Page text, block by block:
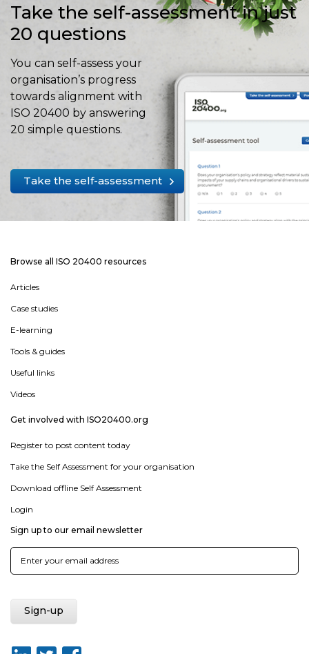
Take the self-assessment in just
20 questions
You can self-assess your
organisation’s progress
towards alignment with
ISO 20400 by answering
20 simple questions.
Take the self-assessment
Browse all ISO 20400 resources
Articles
Case studies
E-learning
Tools & guides
Useful links
Videos
Get involved with ISO20400.org
Register to post content today
Take the Self Assessment for your organisation
Download offline Self Assessment
Login
Sign up to our email newsletter